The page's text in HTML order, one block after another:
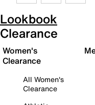
Lookbook
Clearance
Women's
Clearance
All Women's
Clearance